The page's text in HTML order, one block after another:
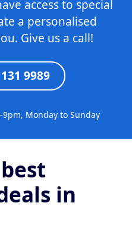
access to special
a personalised
Give us a call!
9989
Monday to Sunday
in